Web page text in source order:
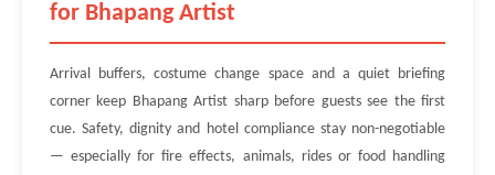
for Bhapang Artist
Arrival buffers, costume change space and a quiet briefing
corner keep Bhapang Artist sharp before guests see the first
cue. Safety, dignity and hotel compliance stay non-negotiable
— especially for fire effects, animals, rides or food handling